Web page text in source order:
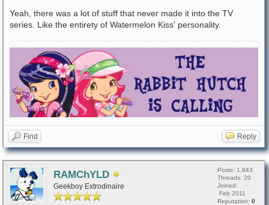
Yeah, there was a lot of stuff that never made it into the TV
series. Like the entirety of Watermelon Kiss' personality.
Find Reply
RAMChYLD
Geekboy Extrodinaire
Posts: 1,843
Threads: 20
Joined:
Feb 2011
Reputation: 0